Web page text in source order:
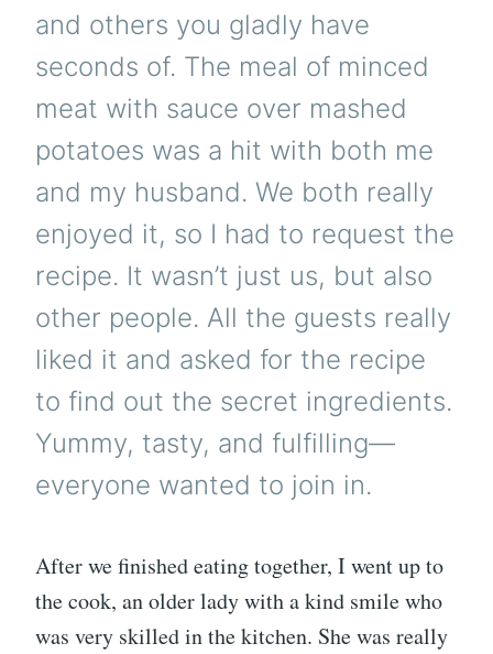
and others you gladly have
seconds of. The meal of minced
meat with sauce over mashed
potatoes was a hit with both me
and my husband. We both really
enjoyed it, so I had to request the
recipe. It wasn’t just us, but also
other people. All the guests really
liked it and asked for the recipe
to find out the secret ingredients.
Yummy, tasty, and fulfilling—
everyone wanted to join in.
After we finished eating together, I went up to
the cook, an older lady with a kind smile who
was very skilled in the kitchen. She was really